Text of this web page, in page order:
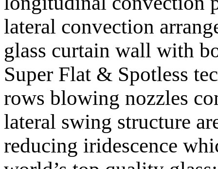
lateral convection
glass curtain wall with
Super Flat & Spotless
rows blowing nozzles
lateral swing structure
reducing iridescence